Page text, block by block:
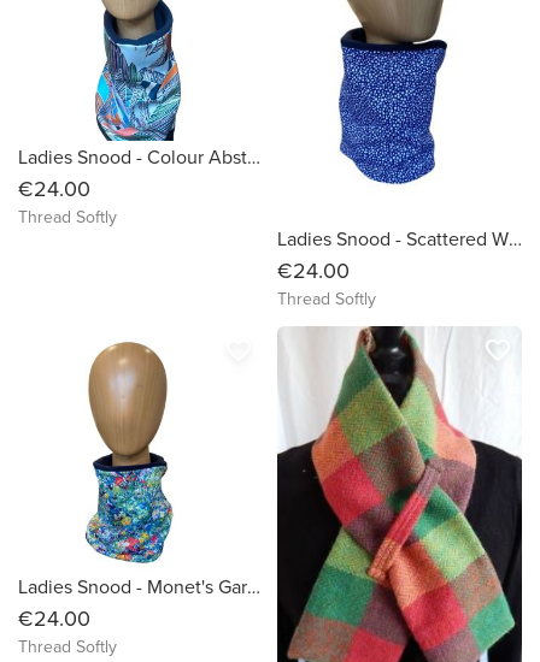
Ladies Snood - Colour Abstract Design on White -Dressy
€24.00
Thread Softly
Ladies Snood - Scattered White dots on Blue organic cotton background
€24.00
Thread Softly
Ladies Snood - Monet's Garden Multi Colour Flowers
€24.00
Thread Softly
favorite_border